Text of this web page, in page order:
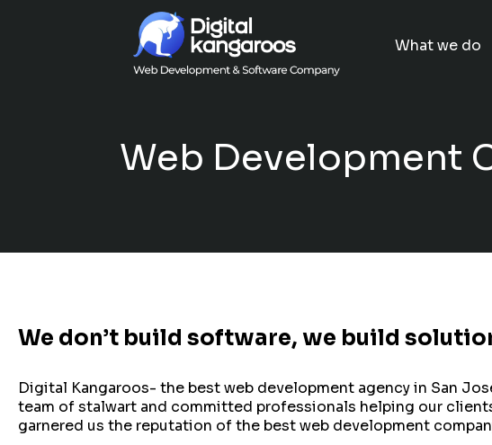
What we do
Web Development
We don’t build software, we build
Digital Kangaroos- the best web development agency in San
team of stalwart and committed professionals helping our
garnered us the reputation of the best web development